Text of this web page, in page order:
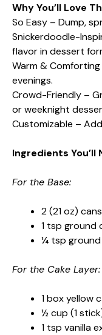
Why You’ll Love
So Easy – Dump,
Snickerdoodle-
flavor in dessert
Warm &
evenings.
Crowd-Friendly –
or weeknight
Customizable –
Ingredients You’ll
For the Base:
2 (21 oz)
1 tsp ground
¼ tsp
For the Cake Layer:
1 box yellow
½ cup (1
1 tsp vanilla